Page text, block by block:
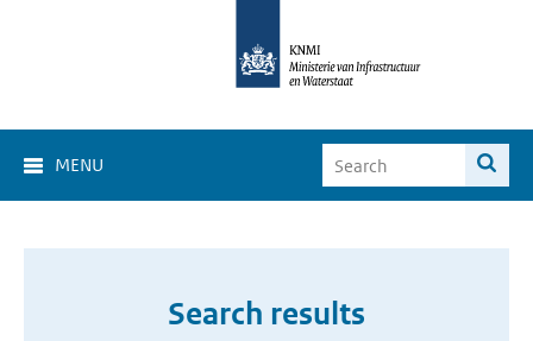
MENU
Search results